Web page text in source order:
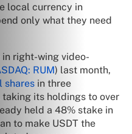
local currency in
only what they need
in right-wing video-
RUM) last month,
shares in three
its holdings to over
held a 48% stake in
to make USDT the